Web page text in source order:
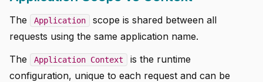
The Application
scope is shared between all
requests using the same application name.
The
Application Context
is the runtime
configuration, unique to each request and can be